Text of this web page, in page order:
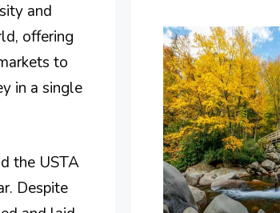
and
offering
to
in a single
the USTA
Despite